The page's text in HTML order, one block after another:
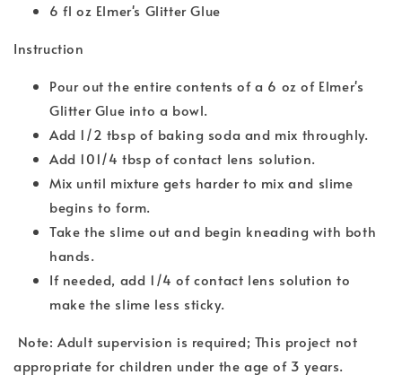
6 fl oz Elmer's Glitter Glue
Instruction
Pour out the entire contents of a 6 oz of Elmer's
Glitter Glue into a bowl.
Add 1/2 tbsp of baking soda and mix throughly.
Add 101/4 tbsp of contact lens solution.
Mix until mixture gets harder to mix and slime
begins to form.
Take the slime out and begin kneading with both
hands.
If needed, add 1/4 of contact lens solution to
make the slime less sticky.
Note: Adult supervision is required; This project not
appropriate for children under the age of 3 years.